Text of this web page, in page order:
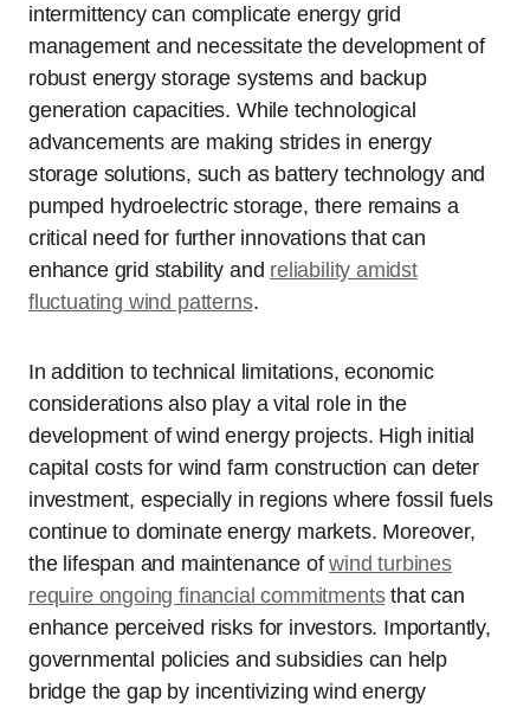
intermittency can complicate energy grid
management and necessitate the development of
robust energy storage systems and backup
generation capacities. While technological
advancements are making strides in energy
storage solutions, such as battery technology and
pumped hydroelectric storage, there remains a
critical need for further innovations that can
enhance grid stability and reliability amidst
fluctuating wind patterns.
In addition to technical limitations, economic
considerations also play a vital role in the
development of wind energy projects. High initial
capital costs for wind farm construction can deter
investment, especially in regions where fossil fuels
continue to dominate energy markets. Moreover,
the lifespan and maintenance ofwind turbines
require ongoing financial commitmentsthat can
enhance perceived risks for investors. Importantly,
governmental policies and subsidies can help
bridge the gap by incentivizing wind energy